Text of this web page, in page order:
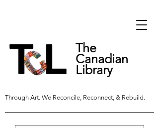
The
Canadian
Library
Through Art. We Reconcile, Reconnect, & Rebuild.